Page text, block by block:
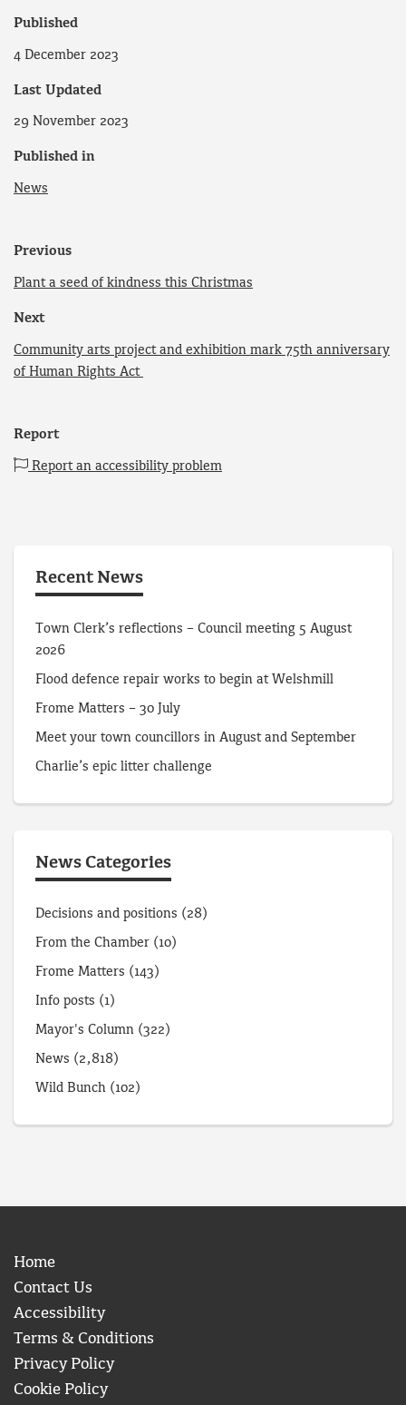
Published
4 December 2023
Last Updated
29 November 2023
Published in
News
Previous
Plant a seed of kindness this Christmas
Next
Community arts project and exhibition mark 75th anniversary
of Human Rights Act
Report
Report an accessibility problem
Recent News
Town Clerk’s reflections – Council meeting 5 August
2026
Flood defence repair works to begin at Welshmill
Frome Matters – 30 July
Meet your town councillors in August and September
Charlie’s epic litter challenge
News Categories
Decisions and positions (28)
From the Chamber (10)
Frome Matters (143)
Info posts (1)
Mayor's Column (322)
News (2,818)
Wild Bunch (102)
Home
Contact Us
Accessibility
Terms & Conditions
Privacy Policy
Cookie Policy